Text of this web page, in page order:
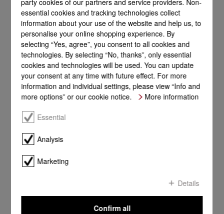
party cookies of our partners and service providers. Non-
essential cookies and tracking technologies collect
information about your use of the website and help us, to
personalise your online shopping experience. By
selecting “Yes, agree”, you consent to all cookies and
technologies. By selecting “No, thanks”, only essential
cookies and technologies will be used. You can update
your consent at any time with future effect. For more
information and individual settings, please view “Info and
more options” or our cookie notice.
More information
Essential
Analysis
Marketing
Details
Confirm all